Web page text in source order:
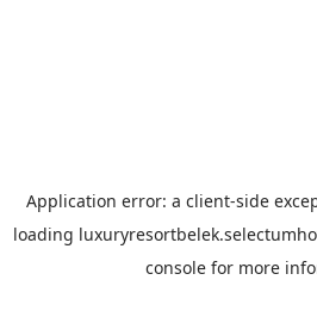
Application error: a client-side
loading
console for more